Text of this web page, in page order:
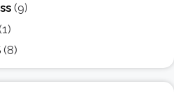
(9)
(8)